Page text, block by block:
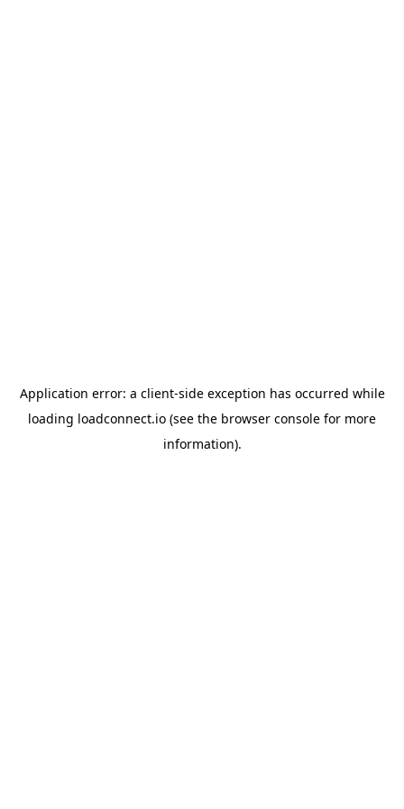
Application error: a client-side exception has occurred while
loading loadconnect.io (see the browser console for more
information).